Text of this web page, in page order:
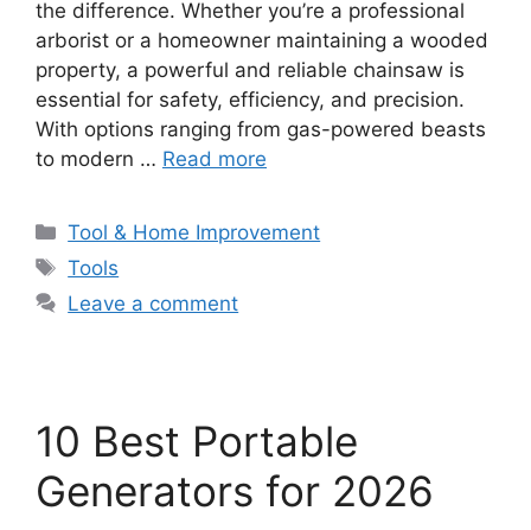
the difference. Whether you’re a professional
arborist or a homeowner maintaining a wooded
property, a powerful and reliable chainsaw is
essential for safety, efficiency, and precision.
With options ranging from gas-powered beasts
to modern … Read more
Categories
Tool & Home Improvement
Tags
Tools
Leave a comment
10 Best Portable
Generators for 2026